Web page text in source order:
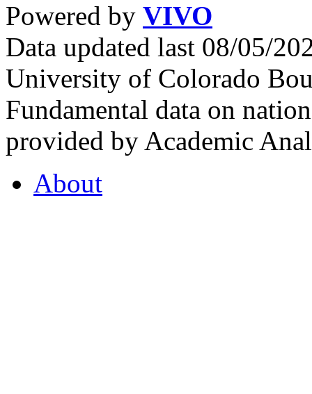
Powered by VIVO
Data updated last 08/05/
University of Colorado
Fundamental data on
provided by Academic
About